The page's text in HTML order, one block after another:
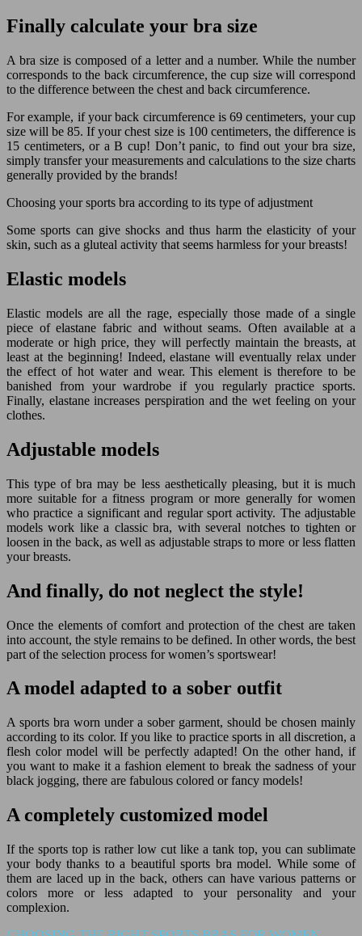
Finally calculate your bra size
A bra size is composed of a letter and a number. While the number
corresponds to the back circumference, the cup size will correspond
to the difference between the chest and back circumference.
For example, if your back circumference is 69 centimeters, your cup
size will be 85. If your chest size is 100 centimeters, the difference is
15 centimeters, or a B cup! Don’t panic, to find out your bra size,
simply transfer your measurements and calculations to the size charts
generally provided by the brands!
Choosing your sports bra according to its type of adjustment
Some sports can give shocks and thus harm the elasticity of your
skin, such as a gluteal activity that seems harmless for your breasts!
Elastic models
Elastic models are all the rage, especially those made of a single
piece of elastane fabric and without seams. Often available at a
moderate or high price, they will perfectly maintain the breasts, at
least at the beginning! Indeed, elastane will eventually relax under
the effect of hot water and wear. This element is therefore to be
banished from your wardrobe if you regularly practice sports.
Finally, elastane increases perspiration and the wet feeling on your
clothes.
Adjustable models
This type of bra may be less aesthetically pleasing, but it is much
more suitable for a fitness program or more generally for women
who practice a significant and regular sport activity. The adjustable
models work like a classic bra, with several notches to tighten or
loosen in the back, as well as adjustable straps to more or less flatten
your breasts.
And finally, do not neglect the style!
Once the elements of comfort and protection of the chest are taken
into account, the style remains to be defined. In other words, the best
part of the selection process for women’s sportswear!
A model adapted to a sober outfit
A sports bra worn under a sober garment, should be chosen mainly
according to its color. If you like to practice sports in all discretion, a
flesh color model will be perfectly adapted! On the other hand, if
you want to make it a fashion element to break the sadness of your
black jogging, there are fabulous colored or fancy models!
A completely customized model
If the sports top is rather low cut like a tank top, you can sublimate
your body thanks to a beautiful sports bra model. While some of
them are laced up in the back, others can have various patterns or
colors more or less adapted to your personality and your
complexion.